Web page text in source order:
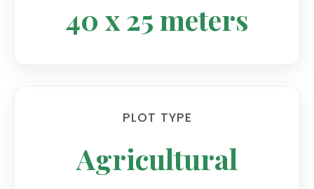
40 x 25 meters
PLOT TYPE
Agricultural